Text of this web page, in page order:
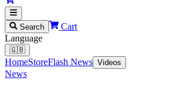
Search
Cart
Language
🇬🇧
HomeStoreFlash News Videos
News